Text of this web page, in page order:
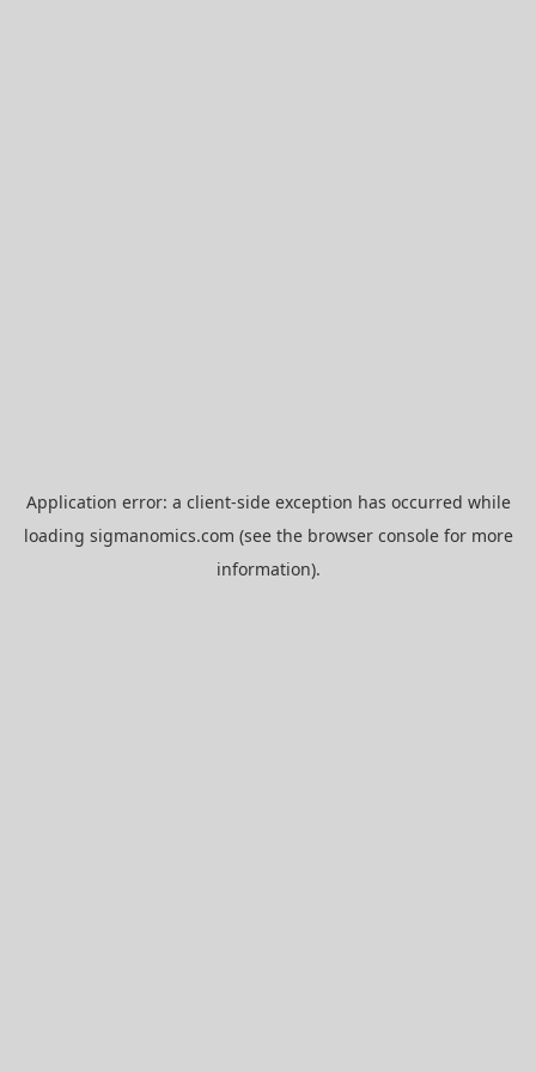
Application error: a client-side exception has occurred while
loading sigmanomics.com (see the browser consolefor more
information).